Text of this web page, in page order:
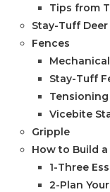
Tips from
Stay-Tuff
Fences
Stay-Tuff
Tensioning
Vicebite
Gripple
How to Build
1-Three
2-Plan